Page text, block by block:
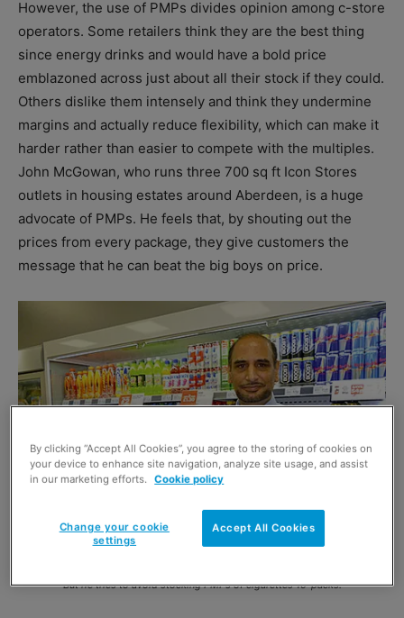
However, the use of PMPs divides opinion among c-store
operators. Some retailers think they are the best thing
since energy drinks and would have a bold price
emblazoned across just about all their stock if they could.
Others dislike them intensely and think they undermine
margins and actually reduce flexibility, which can make it
harder rather than easier to compete with the multiples.
John McGowan, who runs three 700 sq ft Icon Stores
outlets in housing estates around Aberdeen, is a huge
advocate of PMPs. He feels that, by shouting out the
prices from every package, they give customers the
message that he can beat the big boys on price.
But he tries to avoid stocking PMPs of cigarettes 10-packs.
By clicking “Accept All Cookies”, you agree to the storing of cookies on
your device to enhance site navigation, analyze site usage, and assist
in our marketing efforts. Cookie policy
Accept All Cookies
Change your cookie
settings